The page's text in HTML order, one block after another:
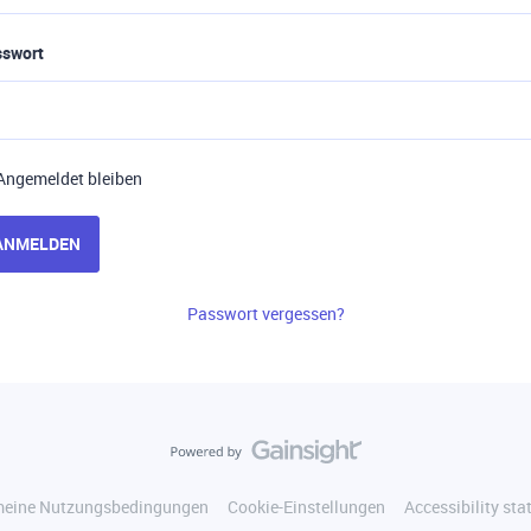
bleiben
Passwort vergessen?
Nutzungsbedingungen Cookie-Einstellungen Accessibility